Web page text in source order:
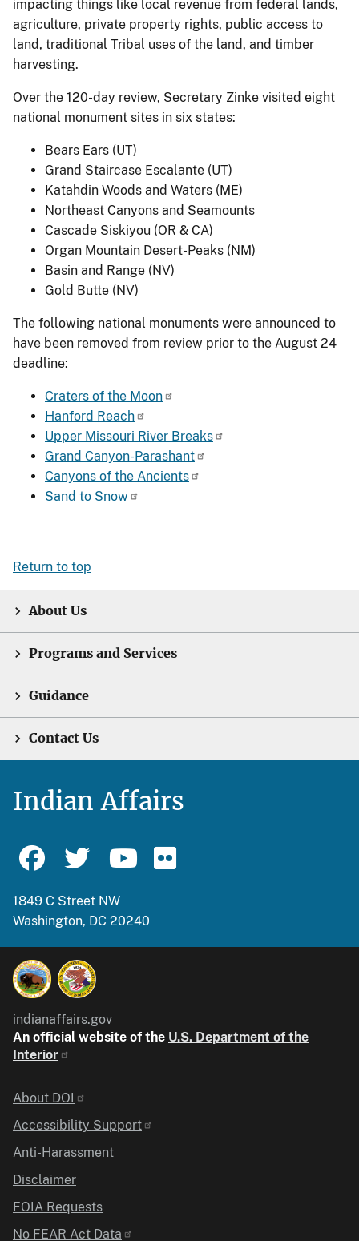
impacting things like local revenue from federal lands,
agriculture, private property rights, public access to
land, traditional Tribal uses of the land, and timber
harvesting.
Over the 120-day review, Secretary Zinke visited eight
national monument sites in six states:
Bears Ears (UT)
Grand Staircase Escalante (UT)
Katahdin Woods and Waters (ME)
Northeast Canyons and Seamounts
Cascade Siskiyou (OR & CA)
Organ Mountain Desert-Peaks (NM)
Basin and Range (NV)
Gold Butte (NV)
The following national monuments were announced to
have been removed from review prior to the August 24
deadline:
Craters of the Moon
Hanford Reach
Upper Missouri River Breaks
Grand Canyon-Parashant
Canyons of the Ancients
Sand to Snow
Return to top
About Us
Programs and Services
Guidance
Contact Us
Indian Affairs
1849 C Street NW
Washington, DC 20240
indianaffairs.gov
An official website of the U.S. Department of the
Interior
Identifier
About DOI
Accessibility Support
Anti-Harassment
Disclaimer
FOIA Requests
No FEAR Act Data